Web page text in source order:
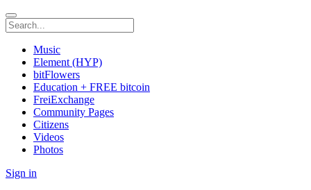
Music
Element (HYP)
bitFlowers
Education + FREE bitcoin
FreiExchange
Community Pages
Citizens
Videos
Photos
Sign in